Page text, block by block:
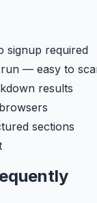
signup required
— easy to
results
sections